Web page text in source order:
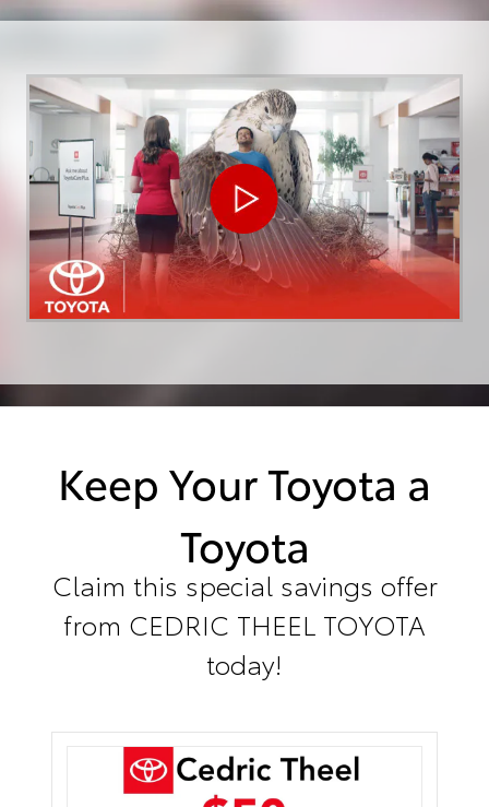
Keep Your Toyota a
Toyota
Claim this special savings offer
from CEDRIC THEEL TOYOTA
today!